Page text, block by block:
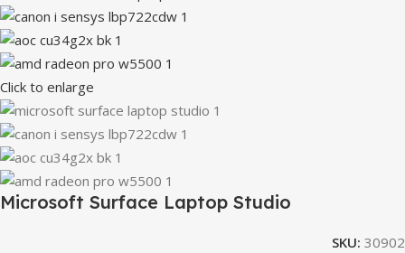
Click to enlarge
Microsoft Surface Laptop Studio
SKU: 30902